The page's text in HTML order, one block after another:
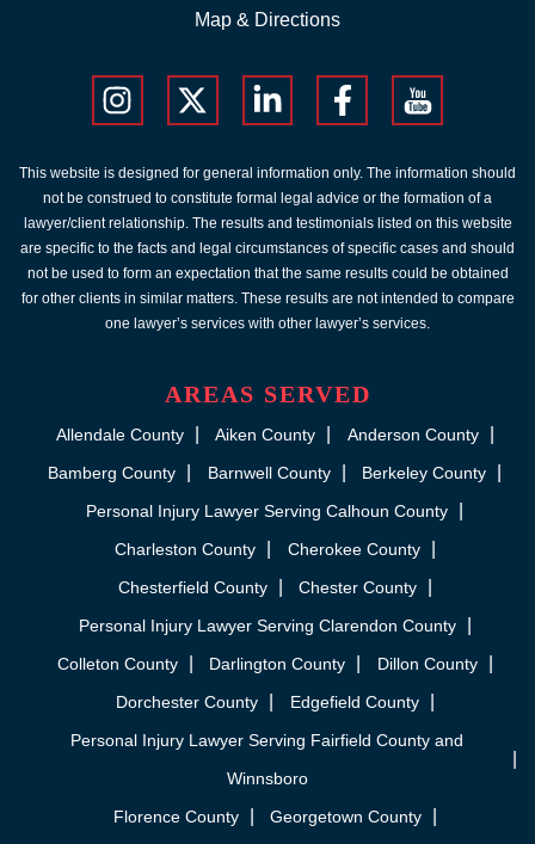
Map & Directions
This website is designed for general information only. The information should
not be construed to constitute formal legal advice or the formation of a
lawyer/client relationship. The results and testimonials listed on this website
are specific to the facts and legal circumstances of specific cases and should
not be used to form an expectation that the same results could be obtained
for other clients in similar matters. These results are not intended to compare
one lawyer’s services with other lawyer’s services.
AREAS SERVED
Allendale County Aiken County
Anderson County
Bamberg County
Barnwell County
Berkeley County
Personal Injury Lawyer Serving Calhoun County
Charleston County
Cherokee County
Chesterfield County
Chester County
Personal Injury Lawyer Serving Clarendon County
Colleton County
Darlington County
Dillon County
Dorchester County
Edgefield County
Personal Injury Lawyer Serving Fairfield County and
Winnsboro
Florence County
Georgetown County